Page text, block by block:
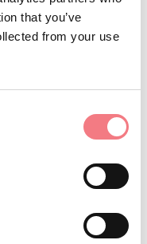
that you’ve
from your use
throughout the